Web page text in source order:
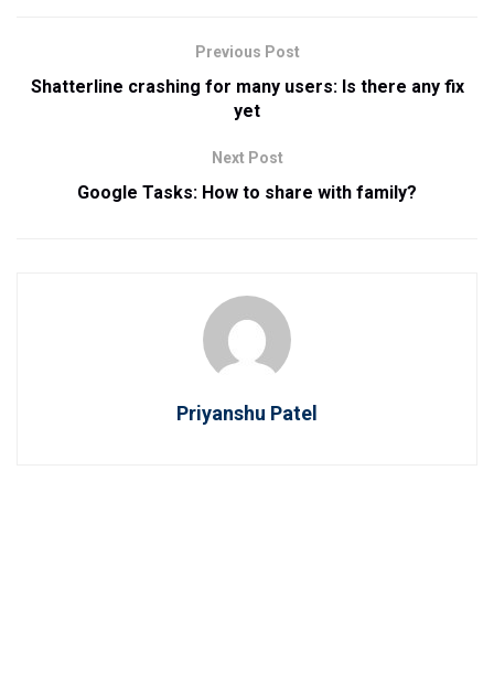
Previous Post
Shatterline crashing for many users: Is there any fix
yet
Next Post
Google Tasks: How to share with family?
Priyanshu Patel